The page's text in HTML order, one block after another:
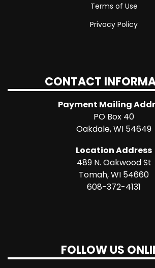
Terms of Use
Privacy Policy
CONTACT
Payment Mailing
PO Box 40
Oakdale, WI 54649
Location Address
489 N. Oakwood St
Tomah, WI 54660
608-372-4131
FOLLOW US